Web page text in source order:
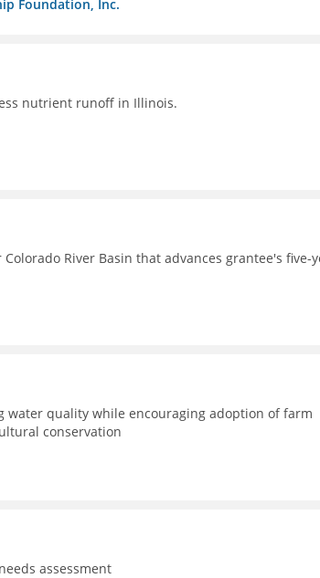
Foundation, Inc.
nutrient runoff in Illinois.
River Basin that advances grantee's five-
quality while encouraging adoption of farm
conservation
assessment